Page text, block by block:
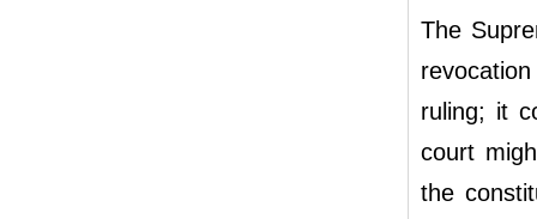
The
ruling; it
court
the